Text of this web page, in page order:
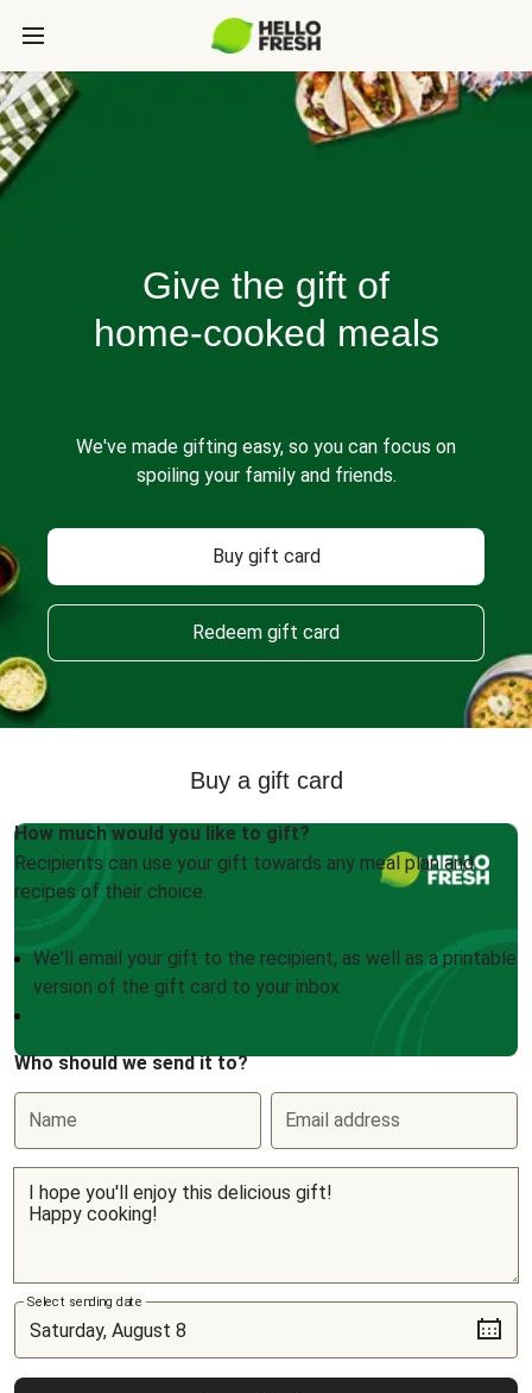
Give the gift of
home-cooked meals
We've made gifting easy, so you can focus on
spoiling your family and friends.
Buy gift card
Redeem gift card
Buy a gift card
How much would you like to gift?
Recipients can use your gift towards any meal plan and
recipes of their choice.
We'll email your gift to the recipient, as well as a printable
version of the gift card to your inbox
Who should we send it to?
Name Email address
Select sending date